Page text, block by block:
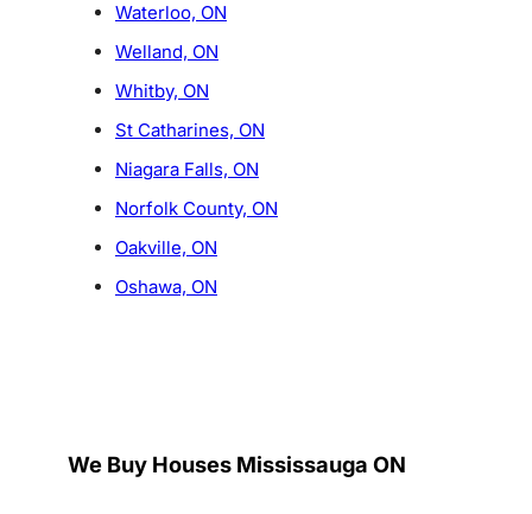
Waterloo, ON
Welland, ON
Whitby, ON
St Catharines, ON
Niagara Falls, ON
Norfolk County, ON
Oakville, ON
Oshawa, ON
We Buy Houses Mississauga ON